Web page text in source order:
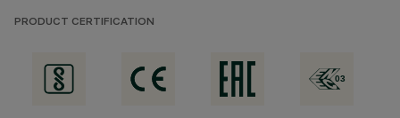
PRODUCT CERTIFICATION